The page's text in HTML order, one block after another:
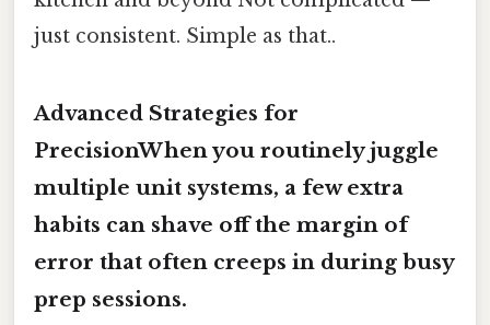
just consistent. Simple as that..
Advanced Strategies for
PrecisionWhen you routinely juggle
multiple unit systems, a few extra
habits can shave off the margin of
error that often creeps in during busy
prep sessions.